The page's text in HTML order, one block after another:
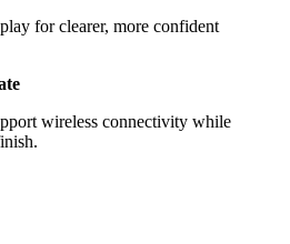
for clearer, more confident
wireless connectivity while